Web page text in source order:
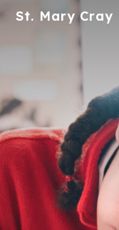
St. Mary Cray